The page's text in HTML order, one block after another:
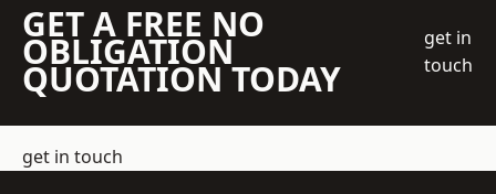
GET A FREE NO
OBLIGATION
QUOTATION TODAY
get in
touch
get in touch